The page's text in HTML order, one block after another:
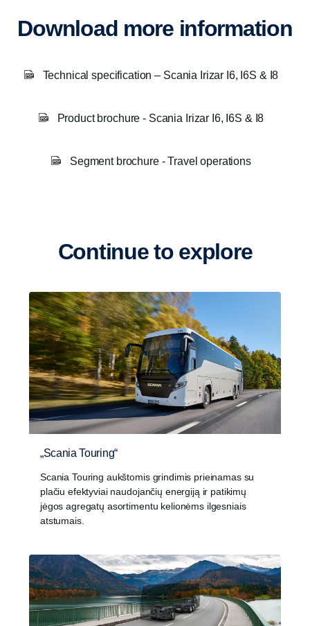
Download more information
Technical specification – Scania Irizar I6, I6S & I8
Product brochure - Scania Irizar I6, I6S & I8
Segment brochure - Travel operations
Continue to explore
„Scania Touring“
Scania Touring aukštomis grindimis prieinamas su
plačiu efektyviai naudojančių energiją ir patikimų
jėgos agregatų asortimentu kelionėms ilgesniais
atstumais.